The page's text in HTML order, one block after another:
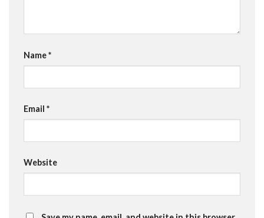
Name*
Email *
Website